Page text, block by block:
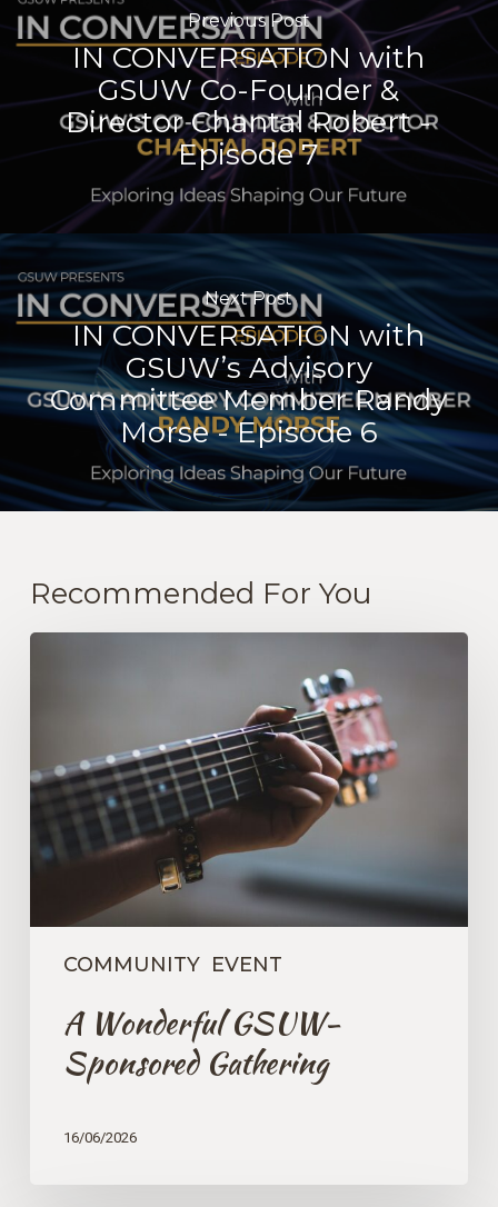
Previous Post
IN CONVERSATION with
GSUW Co-Founder &
Director Chantal Robert -
Episode 7
Next Post
IN CONVERSATION with
GSUW’s Advisory
Committee Member Randy
Morse - Episode 6
Recommended For You
COMMUNITY EVENT
A
Gathering
A Wonderful GSUW-
Sponsored Gathering
16/06/2026